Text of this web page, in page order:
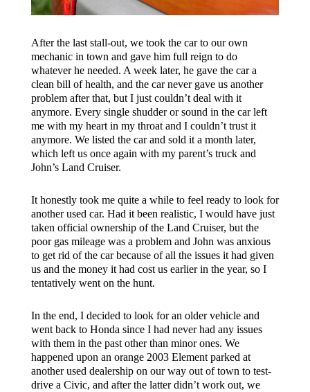
After the last stall-out, we took the car to our own
mechanic in town and gave him full reign to do
whatever he needed. A week later, he gave the car a
clean bill of health, and the car never gave us another
problem after that, but I just couldn’t deal with it
anymore. Every single shudder or sound in the car left
me with my heart in my throat and I couldn’t trust it
anymore. We listed the car and sold it a month later,
which left us once again with my parent’s truck and
John’s Land Cruiser.
It honestly took me quite a while to feel ready to look for
another used car. Had it been realistic, I would have just
taken official ownership of the Land Cruiser, but the
poor gas mileage was a problem and John was anxious
to get rid of the car because of all the issues it had given
us and the money it had cost us earlier in the year, so I
tentatively went on the hunt.
In the end, I decided to look for an older vehicle and
went back to Honda since I had never had any issues
with them in the past other than minor ones. We
happened upon an orange 2003 Element parked at
another used dealership on our way out of town to test-
drive a Civic, and after the latter didn’t work out, we